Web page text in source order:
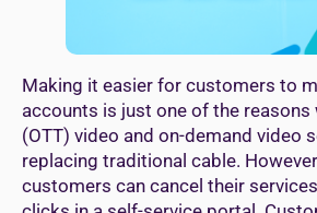
Making it easier for customers to
accounts is just one of the reasons
(OTT) video and on-demand video
replacing traditional cable.
customers can cancel their